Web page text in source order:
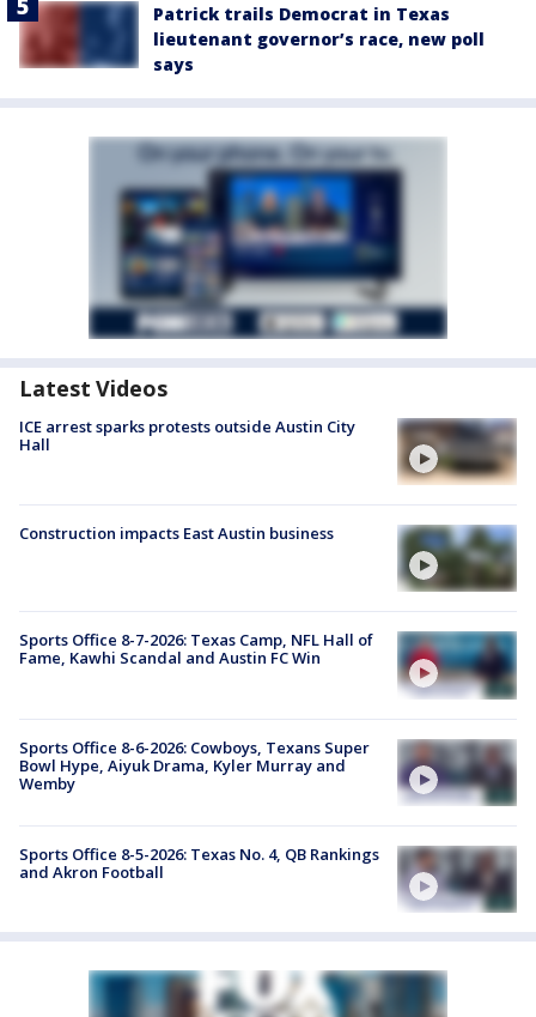
Patrick trails Democrat in Texas
lieutenant governor’s race, new poll
says
Latest Videos
ICE arrest sparks protests outside Austin City
Hall
Construction impacts East Austin business
Sports Office 8-7-2026: Texas Camp, NFL Hall of
Fame, Kawhi Scandal and Austin FC Win
Sports Office 8-6-2026: Cowboys, Texans Super
Bowl Hype, Aiyuk Drama, Kyler Murray and
Wemby
Sports Office 8-5-2026: Texas No. 4, QB Rankings
and Akron Football